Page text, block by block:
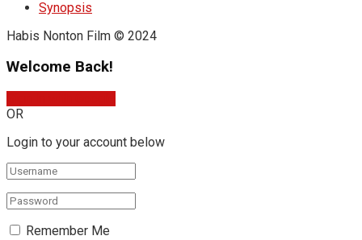
Synopsis
Habis Nonton Film © 2024
Welcome Back!
OR
Login to your account below
Remember Me